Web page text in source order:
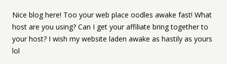
Nice blog here! Too your web place oodles awake fast! What
host are you using? Can I get your affiliate bring together to
your host? I wish my website laden awake as hastily as yours
lol